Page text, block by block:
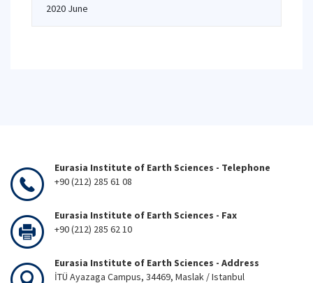
2020 June
Eurasia Institute of Earth Sciences - Telephone
+90 (212) 285 61 08
Eurasia Institute of Earth Sciences - Fax
+90 (212) 285 62 10
Eurasia Institute of Earth Sciences - Address
İTÜ Ayazaga Campus, 34469, Maslak / Istanbul